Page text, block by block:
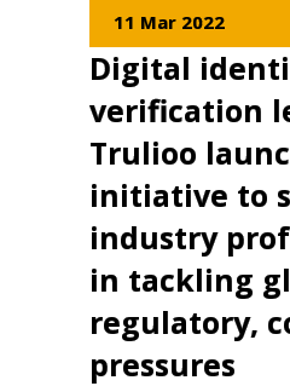
11 Mar 2022
Digital
verification
Trulioo
initiative to
industry
in tackling
regulatory,
pressures